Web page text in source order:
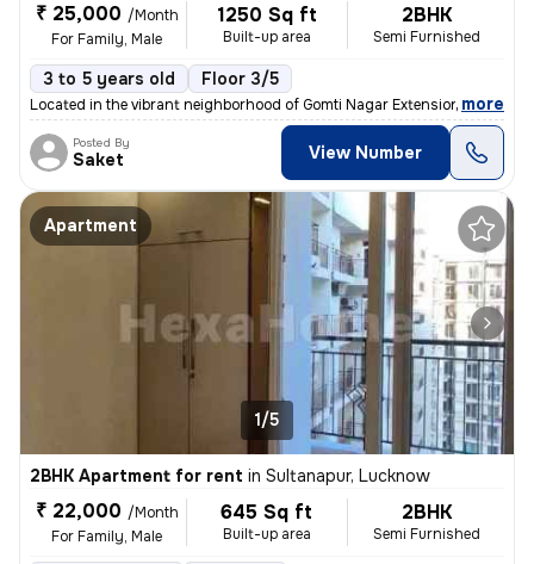
₹ 25,000 /Month
For Family, Male
1250 Sq ft
Built-up area
2BHK
Semi Furnished
3 to 5 years old Floor 3/5
Located in the vibrant neighborhood of Gomti Nagar Extension, Lucknow,
, more
Posted By
Saket View Number
Apartment
1/5
2BHK Apartment for rent in Sultanapur, Lucknow
₹ 22,000 /Month
For Family, Male
645 Sq ft
Built-up area
2BHK
Semi Furnished